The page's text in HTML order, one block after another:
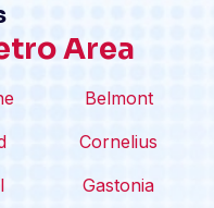
Area
Belmont
Cornelius
Gastonia